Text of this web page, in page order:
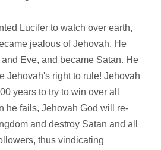
Lucifer to watch over earth,
jealous of Jehovah. He
Eve, and became Satan. He
Jehovah's right to rule! Jehovah
years to try to win over all
he fails, Jehovah God will re-
and destroy Satan and all
thus vindicating